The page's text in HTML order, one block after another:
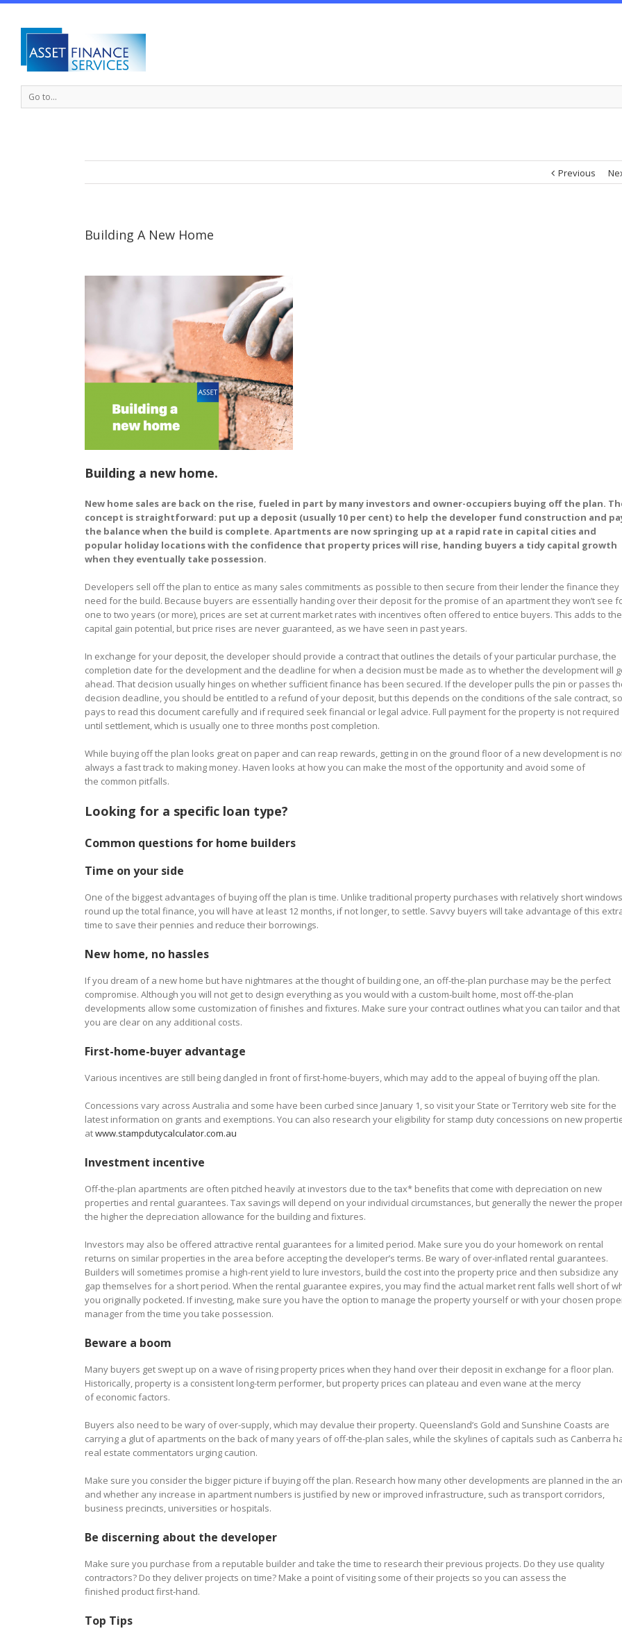
Go to...
Previous
Building A New Home
Building a new home.
New home sales are back on the rise, fueled in part by many investors and owner-occupiers buying off the plan.
concept is straightforward: put up a deposit (usually 10 per cent) to help the developer fund construction and
the balance when the build is complete. Apartments are now springing up at a rapid rate in capital cities and
popular holiday locations with the confidence that property prices will rise, handing buyers a tidy capital growth
when they eventually take possession.
Developers sell off the plan to entice as many sales commitments as possible to then secure from their lender the finance they
need for the build. Because buyers are essentially handing over their deposit for the promise of an apartment they won’t see
one to two years (or more), prices are set at current market rates with incentives often offered to entice buyers. This adds to the
capital gain potential, but price rises are never guaranteed, as we have seen in past years.
In exchange for your deposit, the developer should provide a contract that outlines the details of your particular purchase, the
completion date for the development and the deadline for when a decision must be made as to whether the development will
ahead. That decision usually hinges on whether sufficient finance has been secured. If the developer pulls the pin or passes
decision deadline, you should be entitled to a refund of your deposit, but this depends on the conditions of the sale contract,
pays to read this document carefully and if required seek financial or legal advice. Full payment for the property is not required
until settlement, which is usually one to three months post completion.
While buying off the plan looks great on paper and can reap rewards, getting in on the ground floor of a new development is
always a fast track to making money. Haven looks at how you can make the most of the opportunity and avoid some of
the common pitfalls.
Looking for a specific loan type?
Common questions for home builders
Time on your side
One of the biggest advantages of buying off the plan is time. Unlike traditional property purchases with relatively short
round up the total finance, you will have at least 12 months, if not longer, to settle. Savvy buyers will take advantage of this
time to save their pennies and reduce their borrowings.
New home, no hassles
If you dream of a new home but have nightmares at the thought of building one, an off-the-plan purchase may be the perfect
compromise. Although you will not get to design everything as you would with a custom-built home, most off-the-plan
developments allow some customization of finishes and fixtures. Make sure your contract outlines what you can tailor and that
you are clear on any additional costs.
First-home-buyer advantage
Various incentives are still being dangled in front of first-home-buyers, which may add to the appeal of buying off the plan.
Concessions vary across Australia and some have been curbed since January 1, so visit your State or Territory web site for the
latest information on grants and exemptions. You can also research your eligibility for stamp duty concessions on new
atwww.stampdutycalculator.com.au
Investment incentive
Off-the-plan apartments are often pitched heavily at investors due to the tax* benefits that come with depreciation on new
properties and rental guarantees. Tax savings will depend on your individual circumstances, but generally the newer the
the higher the depreciation allowance for the building and fixtures.
Investors may also be offered attractive rental guarantees for a limited period. Make sure you do your homework on rental
returns on similar properties in the area before accepting the developer’s terms. Be wary of over-inflated rental guarantees.
Builders will sometimes promise a high-rent yield to lure investors, build the cost into the property price and then subsidize any
gap themselves for a short period. When the rental guarantee expires, you may find the actual market rent falls well short of
you originally pocketed. If investing, make sure you have the option to manage the property yourself or with your chosen
manager from the time you take possession.
Beware a boom
Many buyers get swept up on a wave of rising property prices when they hand over their deposit in exchange for a floor plan.
Historically, property is a consistent long-term performer, but property prices can plateau and even wane at the mercy
of economic factors.
Buyers also need to be wary of over-supply, which may devalue their property. Queensland’s Gold and Sunshine Coasts are
carrying a glut of apartments on the back of many years of off-the-plan sales, while the skylines of capitals such as Canberra
real estate commentators urging caution.
Make sure you consider the bigger picture if buying off the plan. Research how many other developments are planned in the
and whether any increase in apartment numbers is justified by new or improved infrastructure, such as transport corridors,
business precincts, universities or hospitals.
Be discerning about the developer
Make sure you purchase from a reputable builder and take the time to research their previous projects. Do they use quality
contractors? Do they deliver projects on time? Make a point of visiting some of their projects so you can assess the
finished product first-hand.
Top Tips